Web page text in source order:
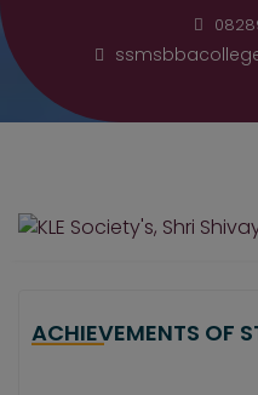
Skip
to
content
Home Achievements
ACHIEVEMENTS OF